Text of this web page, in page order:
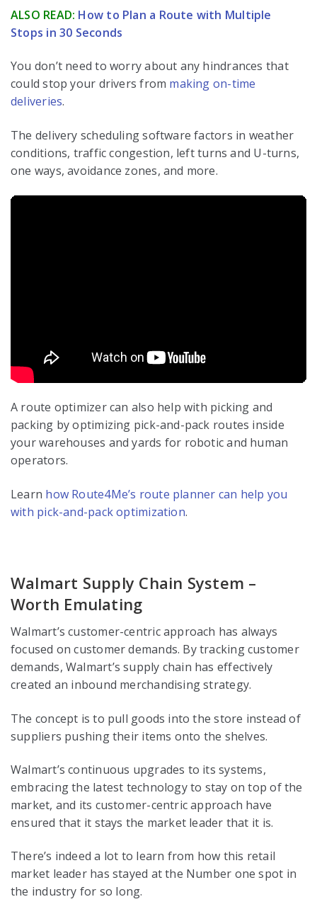
ALSO READ: How to Plan a Route with Multiple
Stops in 30 Seconds
You don’t need to worry about any hindrances that
could stop your drivers from making on-time
deliveries.
The delivery scheduling software factors in weather
conditions, traffic congestion, left turns and U-turns,
one ways, avoidance zones, and more.
A route optimizer can also help with picking and
packing by optimizing pick-and-pack routes inside
your warehouses and yards for robotic and human
operators.
Learn how Route4Me’s route planner can help you
with pick-and-pack optimization.
Walmart Supply Chain System –
Worth Emulating
Walmart’s customer-centric approach has always
focused on customer demands. By tracking customer
demands, Walmart’s supply chain has effectively
created an inbound merchandising strategy.
The concept is to pull goods into the store instead of
suppliers pushing their items onto the shelves.
Walmart’s continuous upgrades to its systems,
embracing the latest technology to stay on top of the
market, and its customer-centric approach have
ensured that it stays the market leader that it is.
There’s indeed a lot to learn from how this retail
market leader has stayed at the Number one spot in
the industry for so long.